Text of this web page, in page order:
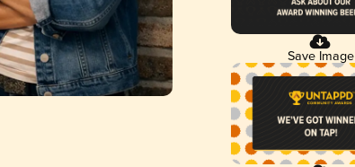
Save Image